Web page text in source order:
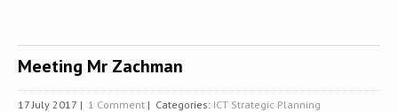
Meeting Mr Zachman
17 July 2017 | 1 Comment | Categories: ICT Strategic Planning